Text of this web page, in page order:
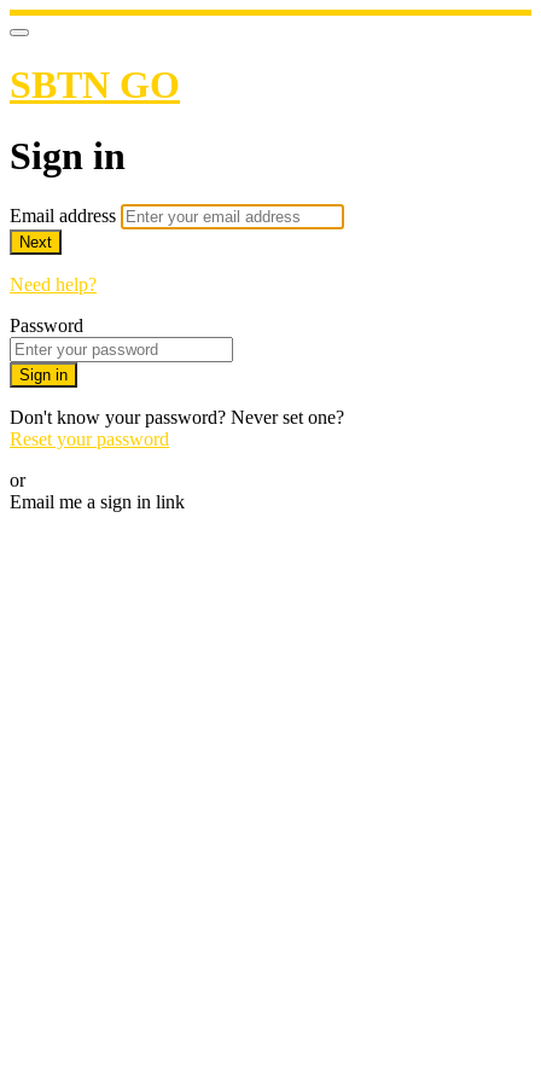
SBTN GO
Sign in
Email address
Next
Need help?
Password
Sign in
Don't know your password? Never set one?
Reset your password
or
Email me a sign in link